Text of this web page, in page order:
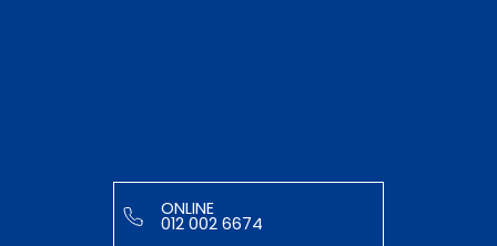
ONLINE
012 002 6674